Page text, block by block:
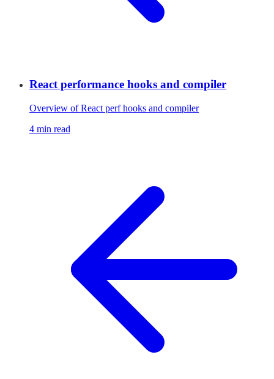
React performance hooks and compiler
Overview of React perf hooks and compiler
4 min read